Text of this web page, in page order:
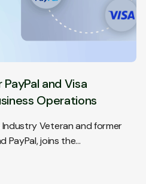
and Visa
Operations
Industry Veteran and former
PayPal, joins the…